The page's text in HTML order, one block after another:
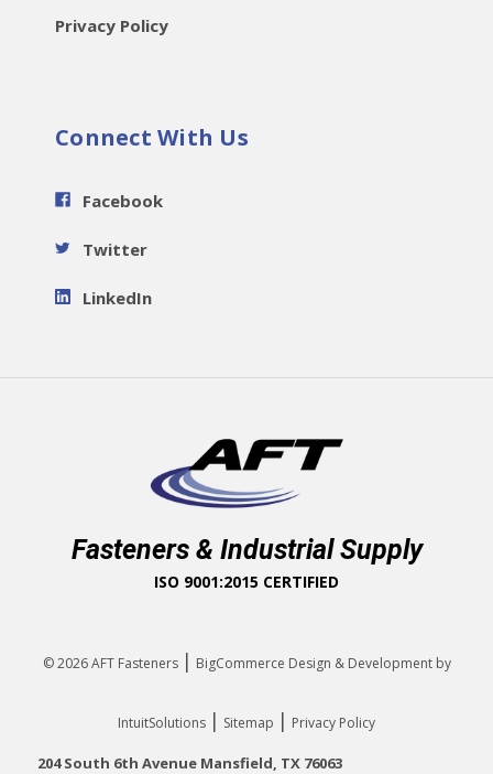
Privacy Policy
Connect With Us
Facebook
Twitter
LinkedIn
Fasteners & Industrial Supply
ISO 9001:2015 CERTIFIED
© 2026AFT Fasteners | BigCommerce Design & Development by
IntuitSolutions | Sitemap | Privacy Policy
204 South 6th Avenue Mansfield, TX 76063